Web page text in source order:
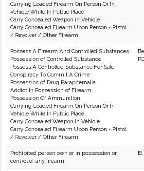
Carrying Loaded Firearm On Person Or In
Vehicle While In Public Place
Carry Concealed Weapon in Vehicle
Carry Concealed Firearm Upon Person - Pistol
/ Revolver / Other Firearm
Possess A Firearm And Controlled Substances
Possession of Controlled Substance
Possess A Controlled Substance For Sale
Conspiracy To Commit A Crime
Possession of Drug Paraphernalia
Addict in Possession of Firearm
Possession Of Ammunition
Carrying Loaded Firearm On Person Or In
Vehicle While In Public Place
Carry Concealed Weapon in Vehicle
Carry Concealed Firearm Upon Person - Pistol
/ Revolver / Other Firearm
Prohibited person own or in possession or
control of any firearm
El